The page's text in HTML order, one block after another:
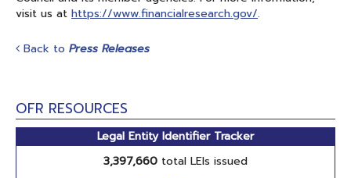
OFR RESOURCES
Legal Entity Identifier Tracker
3,397,660 total LEIs issued
visit us at https://www.financialresearch.gov/.
Back to Press Releases